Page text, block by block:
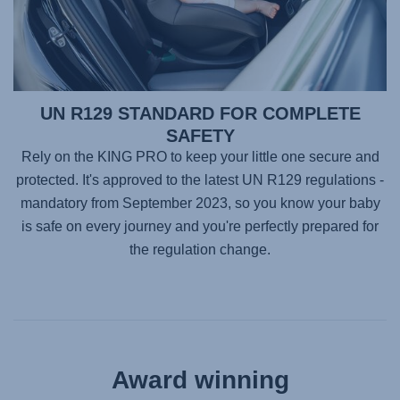
UN R129 STANDARD FOR COMPLETE
SAFETY
Rely on the KING PROto keep your little one secure and
protected. It's approved to the latest UN R129 regulations -
mandatory from September 2023, so you know your baby
is safe on every journey and you're perfectly prepared for
the regulation change.
Award winning